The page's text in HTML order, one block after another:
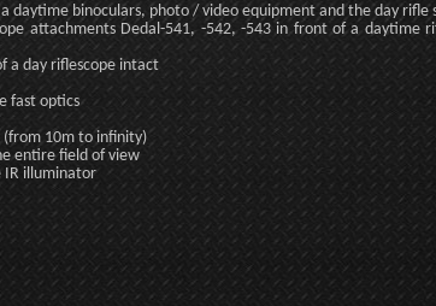
daytime binoculars, photo / video equipment and the day rifle
attachments Dedal-541, -542, -543 in front of a daytime
a day riflescope intact
fast optics
(from 10m to infinity)
entire field of view
IR illuminator